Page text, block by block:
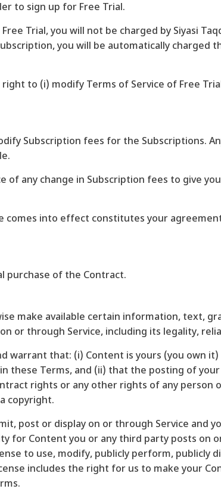
to sign up for Free Trial.
Trial, you will not be charged by Siyasi
you will be automatically charged
to (i) modify Terms of Service of Free
Subscription fees for the Subscriptions.
of any change in Subscription fees to give
comes into effect constitutes your
purchase of the Contract.
make available certain information, text,
or through Service, including its legality,
warrant that: (i) Content is yours (you own
these Terms, and (ii) that the posting of
rights or any other rights of any person
copyright.
post or display on or through Service and
for Content you or any third party posts on
to use, modify, publicly perform, publicly
includes the right for us to make your